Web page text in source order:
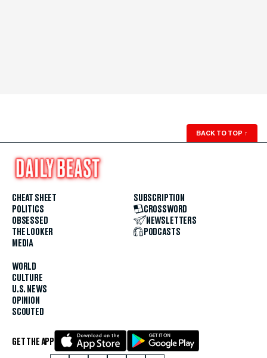
BACK TO TOP ↑
CHEAT SHEET
POLITICS
OBSESSED
THE LOOKER
MEDIA
WORLD
CULTURE
U.S. NEWS
OPINION
SCOUTED
SUBSCRIPTION
CROSSWORD
NEWSLETTERS
PODCASTS
GET THE APP